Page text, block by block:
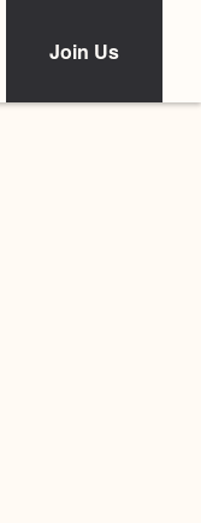
Join Us